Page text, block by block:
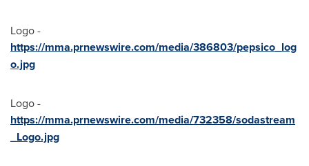
Logo -
https://mma.prnewswire.com/media/386803/pepsico_log
o.jpg
Logo -
https://mma.prnewswire.com/media/732358/sodastream
_Logo.jpg